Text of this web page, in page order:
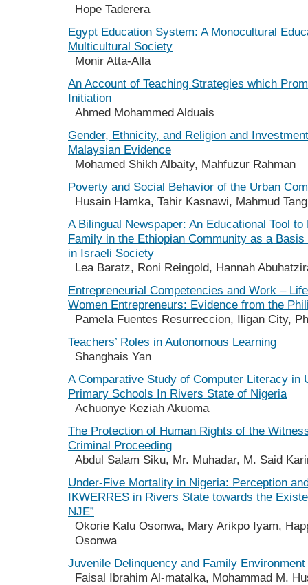
Hope Taderera
Egypt Education System: A Monocultural
Multicultural Society
Monir Atta-Alla
An Account of Teaching Strategies which
Initiation
Ahmed Mohammed Alduais
Gender, Ethnicity, and Religion and
Malaysian Evidence
Mohamed Shikh Albaity, Mahfuzur Rahman
Poverty and Social Behavior of the Urban
Husain Hamka, Tahir Kasnawi, Mahmud
A Bilingual Newspaper: An Educational Tool to
Family in the Ethiopian Community as a
in Israeli Society
Lea Baratz, Roni Reingold, Hannah
Entrepreneurial Competencies and Work –
Women Entrepreneurs: Evidence from the
Pamela Fuentes Resurreccion, Iligan City,
Teachers’ Roles in Autonomous Learning
Shanghais Yan
A Comparative Study of Computer Literacy in
Primary Schools In Rivers State of Nigeria
Achuonye Keziah Akuoma
The Protection of Human Rights of the
Criminal Proceeding
Abdul Salam Siku, Mr. Muhadar, M. Said
Under-Five Mortality in Nigeria: Perception
IKWERRES in Rivers State towards the
NJE”
Okorie Kalu Osonwa, Mary Arikpo Iyam,
Osonwa
Juvenile Delinquency and Family
Faisal Ibrahim Al-matalka, Mohammad M.